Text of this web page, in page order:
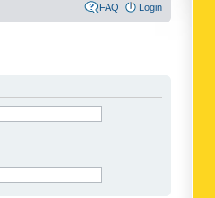
FAQ Login